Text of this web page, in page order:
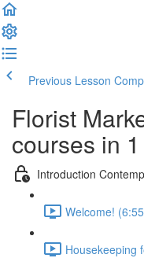
Previous Lesson
Florist
courses in 1
Introduction
Welcome!
Housekeeping